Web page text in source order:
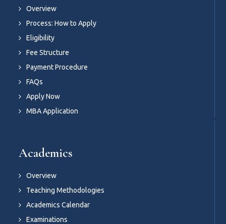
Overview
Process: How to Apply
Eligibility
Fee Structure
Payment Procedure
FAQs
Apply Now
MBA Application
Academics
Overview
Teaching Methodologies
Academics Calendar
Examinations